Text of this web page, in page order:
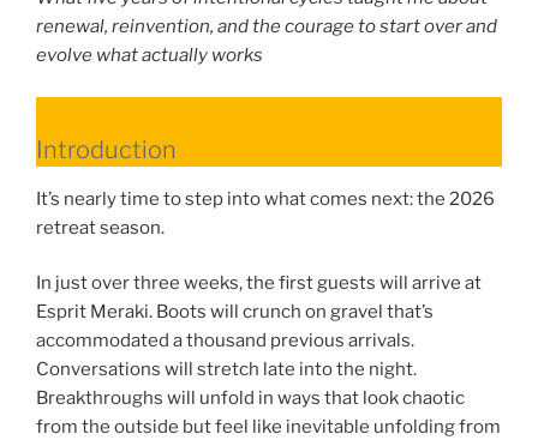
renewal, reinvention, and the courage to start over and
evolve what actually works
Introduction
It’s nearly time to step into what comes next: the 2026
retreat season.
In just over three weeks, the first guests will arrive at
Esprit Meraki. Boots will crunch on gravel that’s
accommodated a thousand previous arrivals.
Conversations will stretch late into the night.
Breakthroughs will unfold in ways that look chaotic
from the outside but feel like inevitable unfolding from